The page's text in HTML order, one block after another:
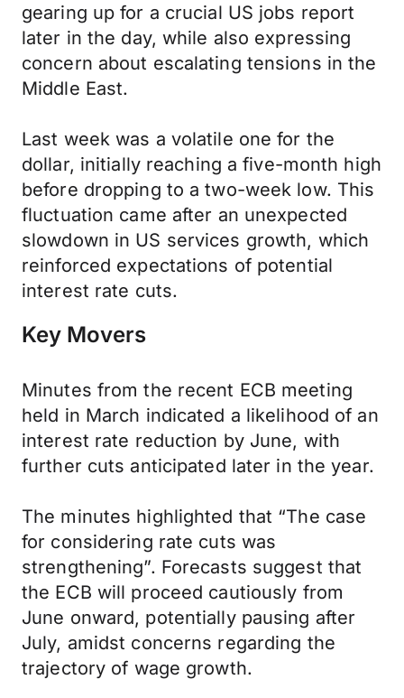
gearing up for a crucial US jobs report
later in the day, while also expressing
concern about escalating tensions in the
Middle East.
Last week was a volatile one for the
dollar, initially reaching a five-month high
before dropping to a two-week low. This
fluctuation came after an unexpected
slowdown in US services growth, which
reinforced expectations of potential
interest rate cuts.
Key Movers
Minutes from the recent ECB meeting
held in March indicated a likelihood of an
interest rate reduction by June, with
further cuts anticipated later in the year.
The minutes highlighted that “The case
for considering rate cuts was
strengthening”. Forecasts suggest that
the ECB will proceed cautiously from
June onward, potentially pausing after
July, amidst concerns regarding the
trajectory of wage growth.